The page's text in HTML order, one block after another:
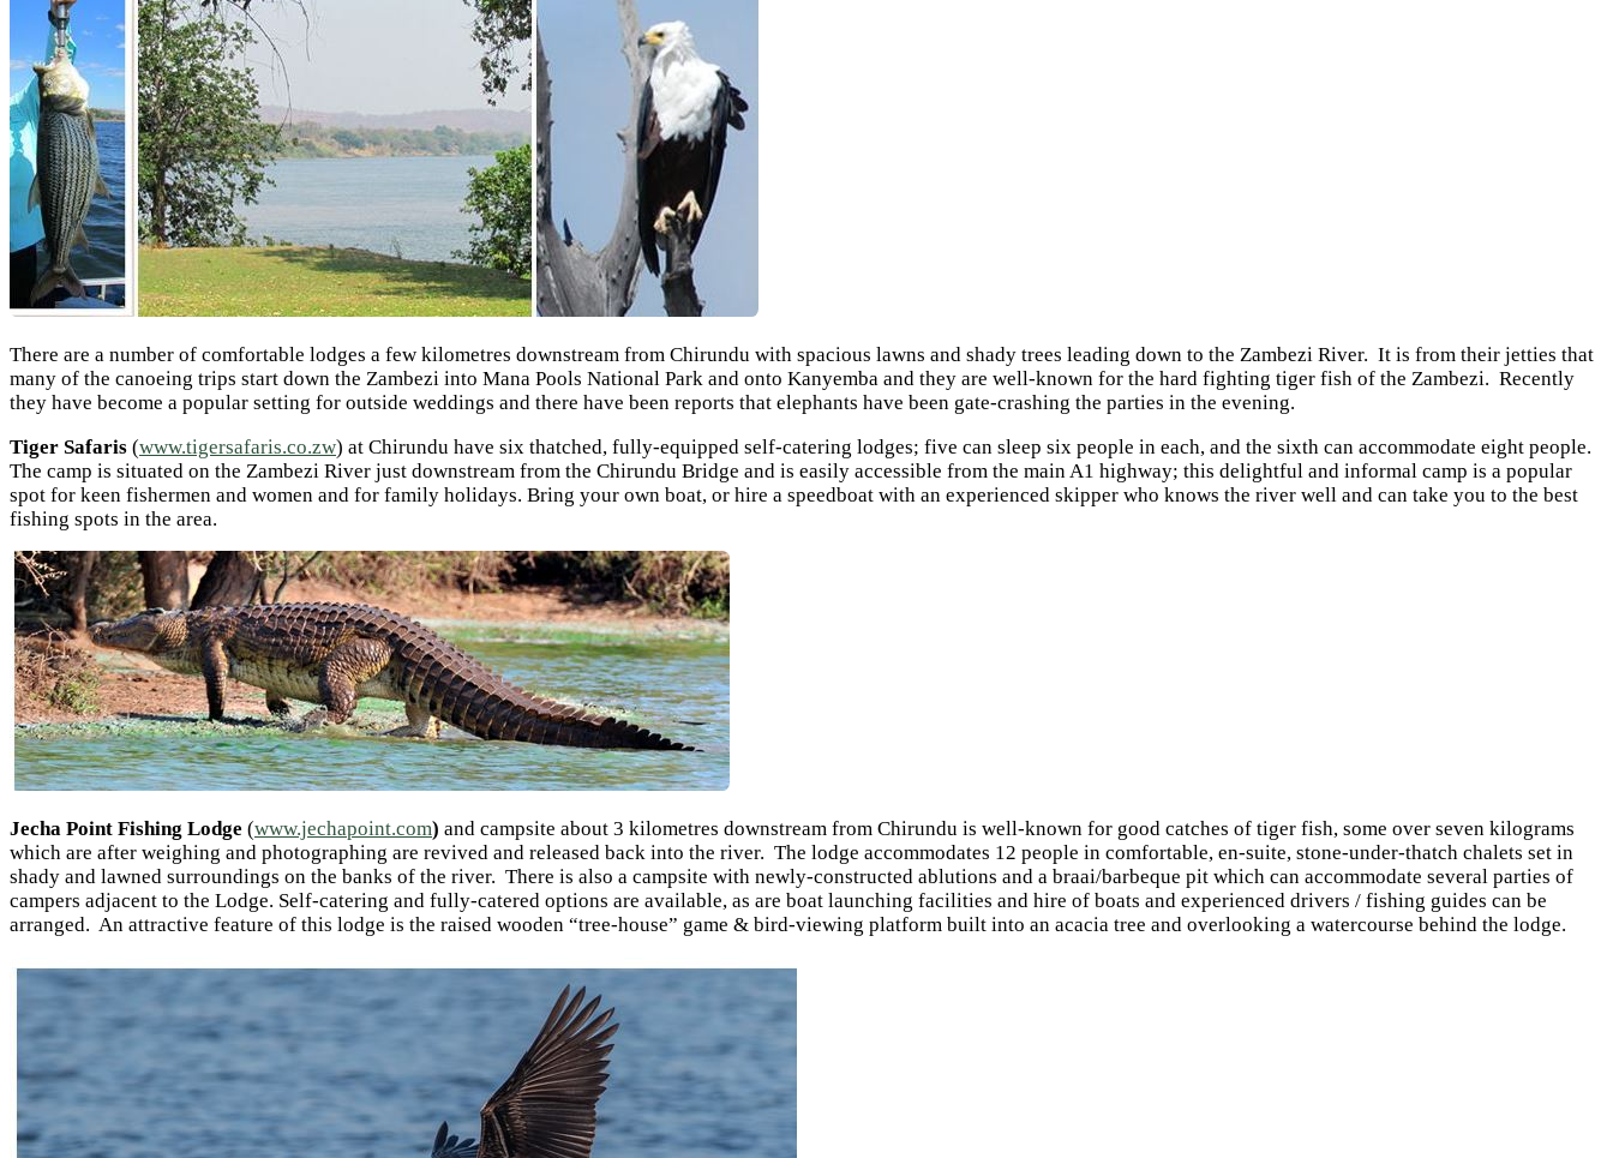
There are a number of comfortable lodges a few kilometres downstream from Chirundu with spacious lawns and shady trees leading down to the Zambezi River. It is from their jetties that
many of the canoeing trips start down the Zambezi into Mana Pools National Park and onto Kanyemba and they are well-known for the hard fighting tiger fish of the Zambezi. Recently
they have become a popular setting for outside weddings and there have been reports that elephants have been gate-crashing the parties in the evening.
Tiger Safaris (www.tigersafaris.co.zw) at Chirundu have six thatched, fully-equipped self-catering lodges; five can sleep six people in each, and the sixth can accommodate eight people.
The camp is situated on the Zambezi River just downstream from the Chirundu Bridge and is easily accessible from the main A1 highway; this delightful and informal camp is a popular
spot for keen fishermen and women and for family holidays. Bring your own boat, or hire a speedboat with an experienced skipper who knows the river well and can take you to the best
fishing spots in the area.
Jecha Point Fishing Lodge (www.jechapoint.com) and campsite about 3 kilometres downstream from Chirundu is well-known for good catches of tiger fish, some over seven kilograms
which are after weighing and photographing are revived and released back into the river. The lodge accommodates 12 people in comfortable, en-suite, stone-under-thatch chalets set in
shady and lawned surroundings on the banks of the river. There is also a campsite with newly-constructed ablutions and a braai/barbeque pit which can accommodate several parties of
campers adjacent to the Lodge. Self-catering and fully-catered options are available, as are boat launching facilities and hire of boats and experienced drivers / fishing guides can be
arranged. An attractive feature of this lodge is the raised wooden “tree-house” game & bird-viewing platform built into an acacia tree and overlooking a watercourse behind the lodge.